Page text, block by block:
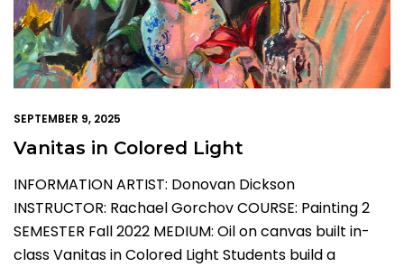
SEPTEMBER 9, 2025
Vanitas in Colored Light
INFORMATION ARTIST: Donovan Dickson
INSTRUCTOR: Rachael Gorchov COURSE: Painting 2
SEMESTER Fall 2022 MEDIUM: Oil on canvas built in-
class Vanitas in Colored Light Students build a